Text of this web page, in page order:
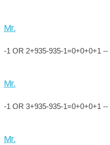
Mr.
-1 OR 2+935-935-1=0+0+0+1 --
Mr.
-1 OR 3+935-935-1=0+0+0+1 --
Mr.